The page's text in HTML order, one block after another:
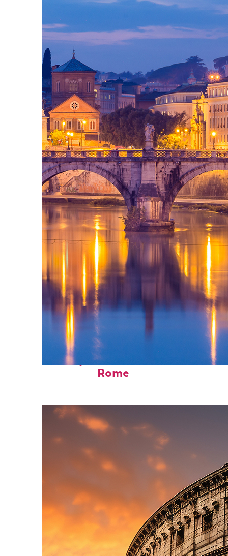
Perfect weekend in
Rome